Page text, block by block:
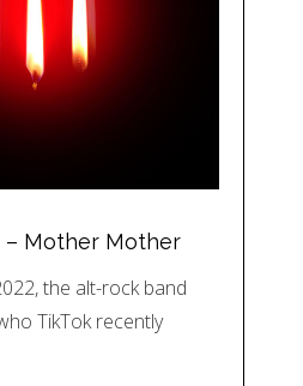
– Mother Mother
the alt-rock band
TikTok recently